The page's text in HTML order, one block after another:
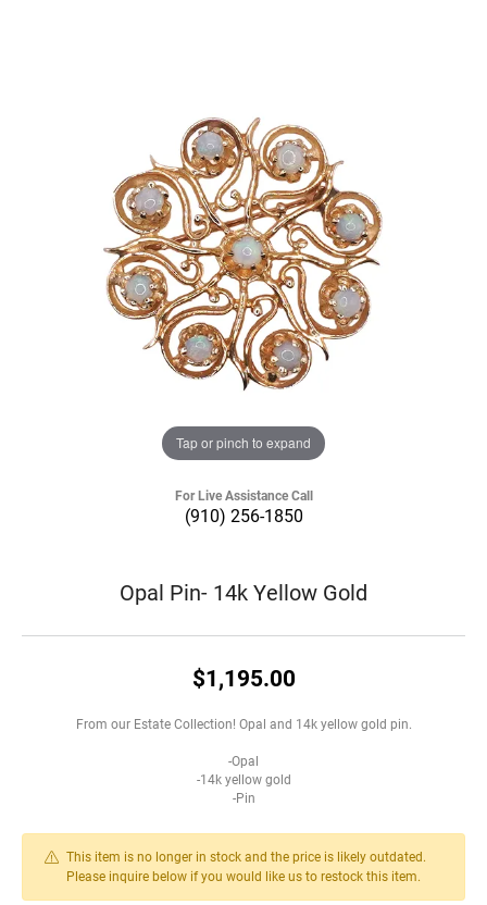
Tap or pinch to expand
For Live Assistance Call
(910) 256-1850
Opal Pin- 14k Yellow Gold
$1,195.00
From our Estate Collection! Opal and 14k yellow gold pin.
-Opal
-14k yellow gold
-Pin
This item is no longer in stock and the price is likely outdated.
Please inquire below if you would like us to restock this item.